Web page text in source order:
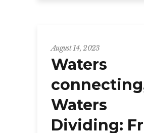
August 14, 2023
Waters
Waters
Dividing: